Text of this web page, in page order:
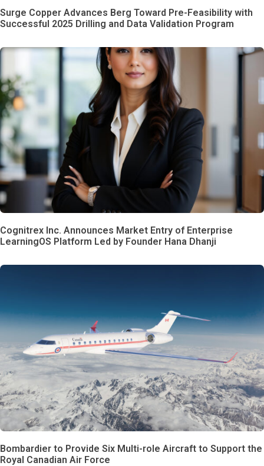
Surge Copper Advances Berg Toward Pre-Feasibility with
Successful 2025 Drilling and Data Validation Program
Cognitrex Inc. Announces Market Entry of Enterprise
LearningOS Platform Led by Founder Hana Dhanji
Bombardier to Provide Six Multi-role Aircraft to Support the
Royal Canadian Air Force